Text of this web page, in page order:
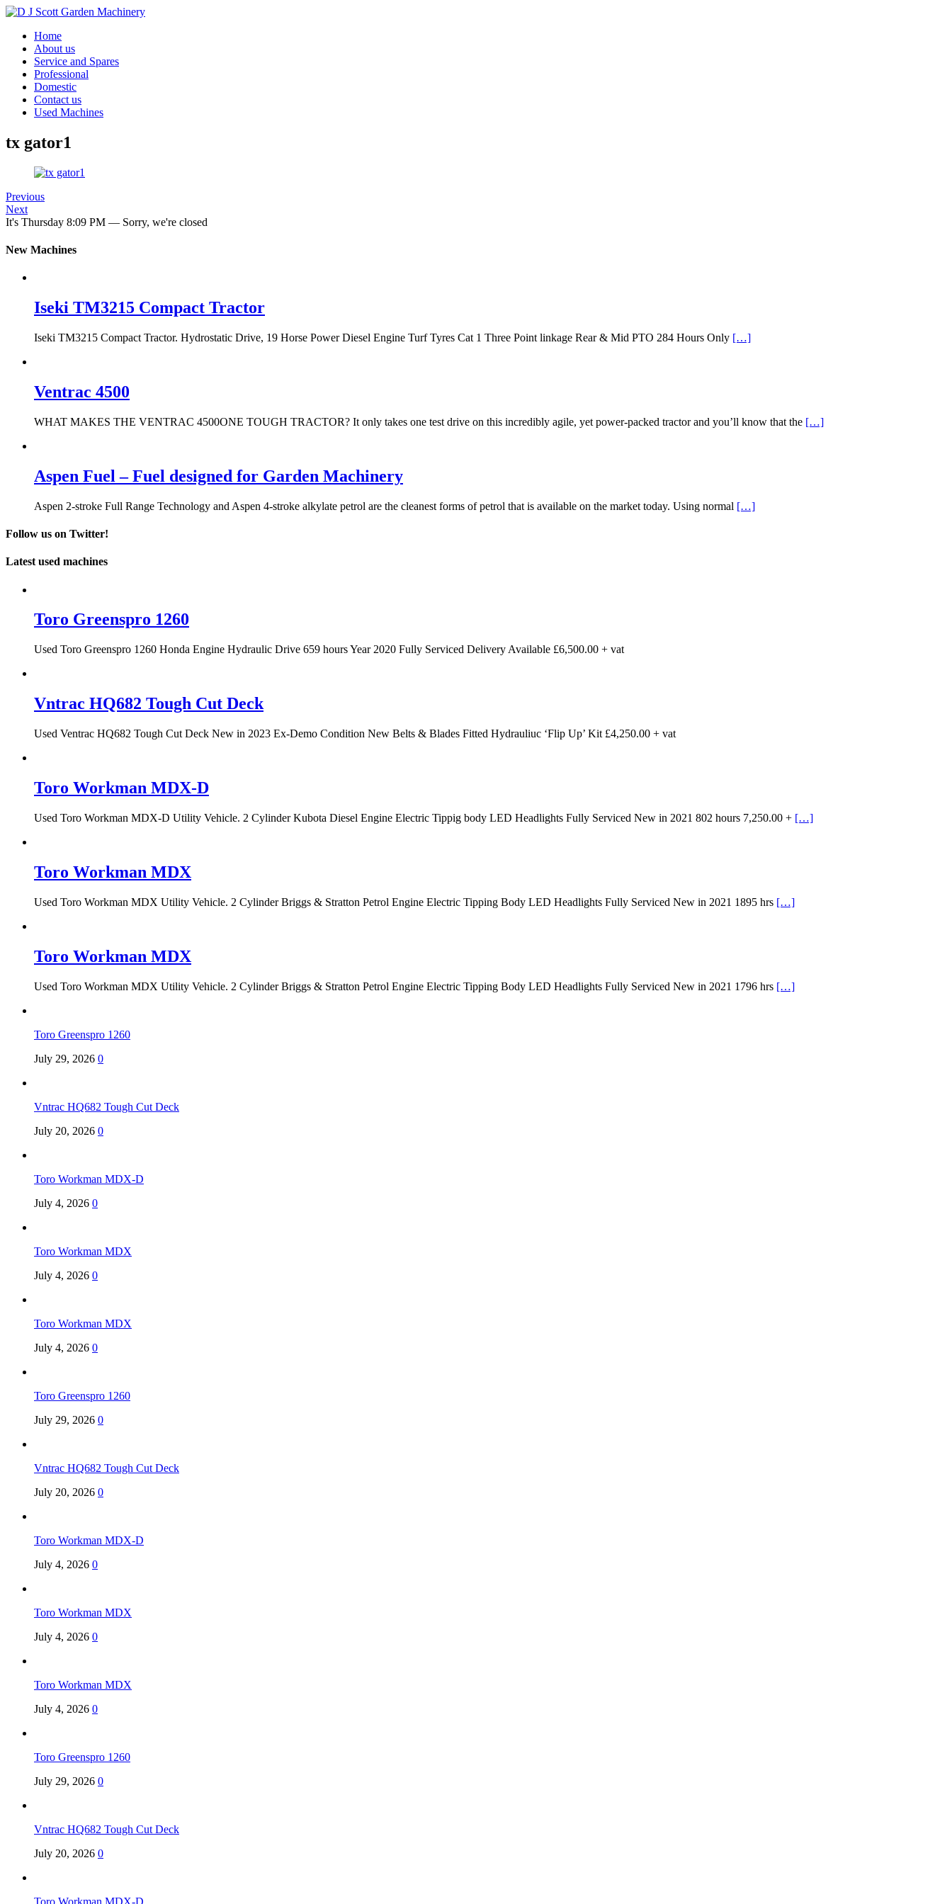
Home
About us
Service and Spares
Professional
Domestic
Contact us
Used Machines
tx gator1
Previous
Next
It's Thursday 8:09 PM — Sorry, we're closed
New Machines
Iseki TM3215 Compact Tractor
Iseki TM3215 Compact Tractor. Hydrostatic Drive, 19 Horse Power Diesel Engine Turf Tyres Cat 1 Three Point linkage Rear & Mid PTO 284 Hours Only […]
Ventrac 4500
WHAT MAKES THE VENTRAC 4500ONE TOUGH TRACTOR? It only takes one test drive on this incredibly agile, yet power-packed tractor and you’ll know that the […]
Aspen Fuel – Fuel designed for Garden Machinery
Aspen 2-stroke Full Range Technology and Aspen 4-stroke alkylate petrol are the cleanest forms of petrol that is available on the market today. Using normal […]
Follow us on Twitter!
Latest used machines
Toro Greenspro 1260
Used Toro Greenspro 1260 Honda Engine Hydraulic Drive 659 hours Year 2020 Fully Serviced Delivery Available £6,500.00 + vat
Vntrac HQ682 Tough Cut Deck
Used Ventrac HQ682 Tough Cut Deck New in 2023 Ex-Demo Condition New Belts & Blades Fitted Hydrauliuc ‘Flip Up’ Kit £4,250.00 + vat
Toro Workman MDX-D
Used Toro Workman MDX-D Utility Vehicle. 2 Cylinder Kubota Diesel Engine Electric Tippig body LED Headlights Fully Serviced New in 2021 802 hours 7,250.00 + […]
Toro Workman MDX
Used Toro Workman MDX Utility Vehicle. 2 Cylinder Briggs & Stratton Petrol Engine Electric Tipping Body LED Headlights Fully Serviced New in 2021 1895 hrs […]
Toro Workman MDX
Used Toro Workman MDX Utility Vehicle. 2 Cylinder Briggs & Stratton Petrol Engine Electric Tipping Body LED Headlights Fully Serviced New in 2021 1796 hrs […]
Toro Greenspro 1260
July 29, 2026 0
Vntrac HQ682 Tough Cut Deck
July 20, 2026 0
Toro Workman MDX-D
July 4, 2026 0
Toro Workman MDX
July 4, 2026 0
Toro Workman MDX
July 4, 2026 0
Toro Greenspro 1260
July 29, 2026 0
Vntrac HQ682 Tough Cut Deck
July 20, 2026 0
Toro Workman MDX-D
July 4, 2026 0
Toro Workman MDX
July 4, 2026 0
Toro Workman MDX
July 4, 2026 0
Toro Greenspro 1260
July 29, 2026 0
Vntrac HQ682 Tough Cut Deck
July 20, 2026 0
Toro Workman MDX-D